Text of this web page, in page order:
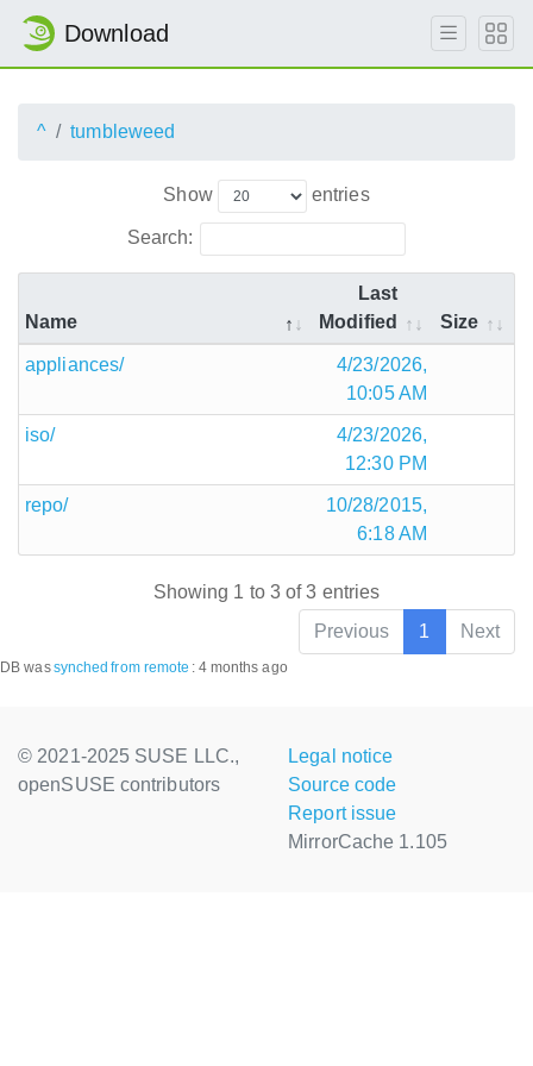
Download
^ tumbleweed
Show entries
Search:
Name
Last
Modified
Size
appliances/
4/23/2026,
10:05 AM
iso/
4/23/2026,
12:30 PM
repo/
10/28/2015,
6:18 AM
Showing 1 to 3 of 3 entries
Previous
1 Next
DB wassynched from remote : 4 months ago
© 2021-2025 SUSE LLC.,
openSUSE contributors
Legal notice
Source code
Report issue
MirrorCache 1.105